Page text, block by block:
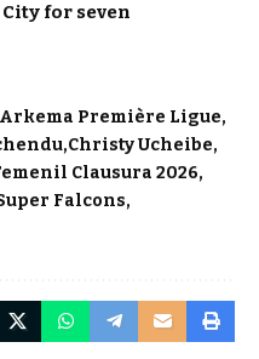
for seven
Arkema Première Ligue
Christy Ucheibe
Clausura 2026
Falcons